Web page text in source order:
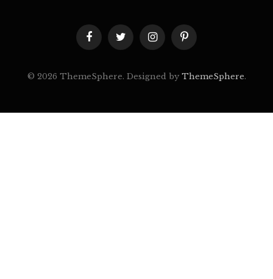
FacebookTwitterInstagramPinterest
© 2026 ThemeSphere. Designed by ThemeSphere.